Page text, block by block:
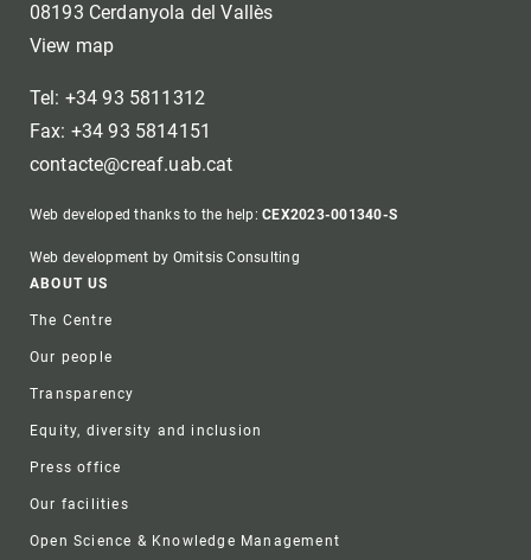
08193 Cerdanyola del Vallès
View map
Tel: +34 93 5811312
Fax: +34 93 5814151
contacte@creaf.uab.cat
Web developed thanks to the help:CEX2023-001340-S
Web development by Omitsis Consulting
Footer
ABOUT US
The Centre
Our people
Transparency
Equity, diversity and inclusion
Press office
Our facilities
Open Science & Knowledge Management